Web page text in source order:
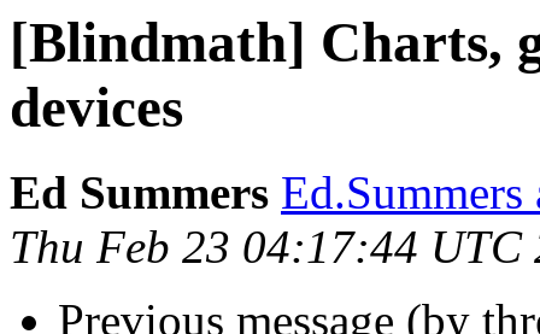
[Blindmath] Charts,
devices
Ed Summers Ed.Summers
Thu Feb 23 04:17:44 UTC
Previous message (by